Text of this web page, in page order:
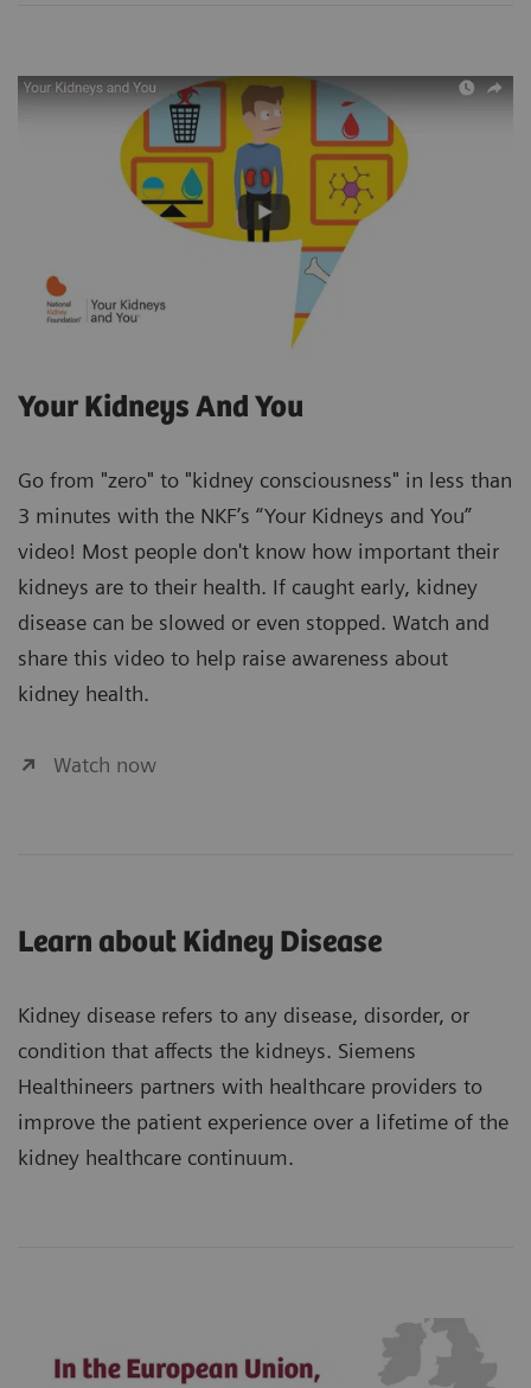
Your Kidneys And You
Go from "zero" to "kidney consciousness" in less than
3 minutes with the NKF’s “Your Kidneys and You”
video! Most people don't know how important their
kidneys are to their health. If caught early, kidney
disease can be slowed or even stopped. Watch and
share this video to help raise awareness about
kidney health.
Watch now
Learn about Kidney Disease
Kidney disease refers to any disease, disorder, or
condition that affects the kidneys. Siemens
Healthineers partners with healthcare providers to
improve the patient experience over a lifetime of the
kidney healthcare continuum.